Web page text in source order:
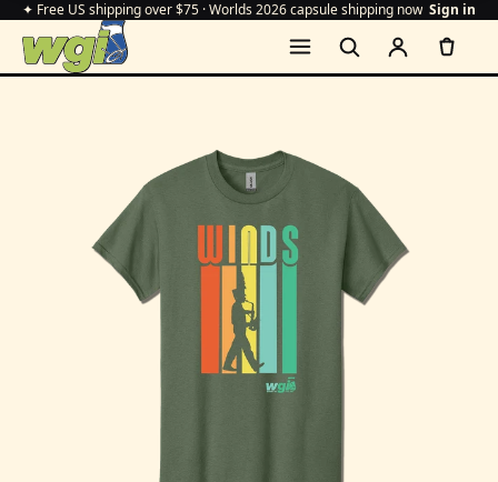
✦ Free US shipping over $75 · Worlds 2026 capsule shipping now Sign in